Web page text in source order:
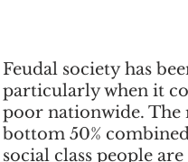
Feudal society has
particularly when it
poor nationwide. The
bottom 50%
social class people